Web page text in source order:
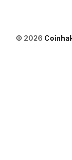
© 2026